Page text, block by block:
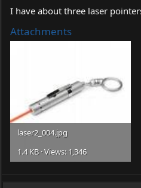
I have about three laser
Attachments
laser2_004.jpg
1.4 KB · Views: 1,346